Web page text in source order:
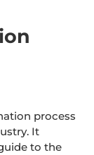
process
It
to the